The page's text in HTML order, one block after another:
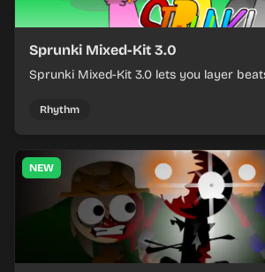
Sprunki Mixed-Kit 3.0
Sprunki Mixed-Kit 3.0 lets you layer
Rhythm
NEW